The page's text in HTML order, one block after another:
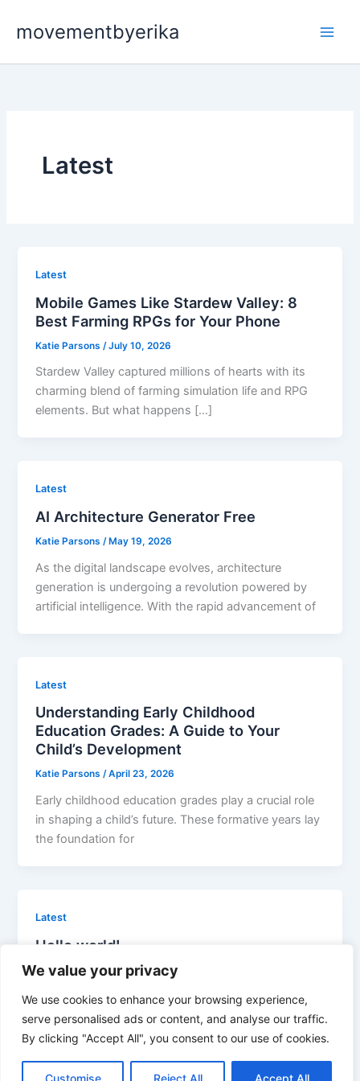
We value your privacy
We use cookies to enhance your browsing experience,
serve personalised ads or content, and analyse our traffic.
By clicking "Accept All", you consent to our use of cookies.
Customise Reject All Accept All
movementbyerika
Latest
Latest
Mobile Games Like Stardew Valley: 8
Best Farming RPGs for Your Phone
Katie Parsons /July 10, 2026
Stardew Valley captured millions of hearts with its
charming blend of farming simulation life and RPG
elements. But what happens […]
Latest
AI Architecture Generator Free
Katie Parsons/ May 19, 2026
As the digital landscape evolves, architecture
generation is undergoing a revolution powered by
artificial intelligence. With the rapid advancement of
Latest
Understanding Early Childhood
Education Grades: A Guide to Your
Child’s Development
Katie Parsons/April 23, 2026
Early childhood education grades play a crucial role
in shaping a child’s future. These formative years lay
the foundation for
Latest
Hello world!
admin /April 16, 2026
Welcome to WordPress. This is your first post. Edit
or delete it, then start writing!